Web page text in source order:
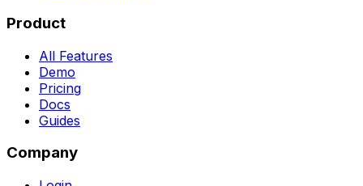
Product
All Features
Demo
Pricing
Docs
Guides
Company